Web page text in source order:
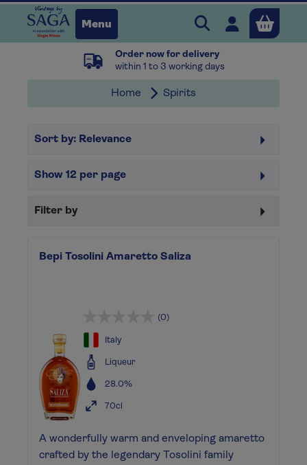
Menu Search Vintage
Open user
Order now for delivery
within 1 to 3 working days
Home Spirits
Sort by: Relevance
Show 12 per page
Filter by
Bepi Tosolini Amaretto Saliza
(0)
Italy
Liqueur
28.0%
70cl
A wonderfully warm and enveloping amaretto
crafted by the legendary Tosolini family